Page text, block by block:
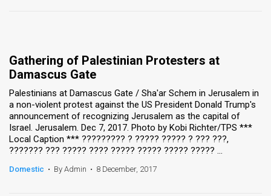
Gathering of Palestinian Protesters at
Damascus Gate
Palestinians at Damascus Gate / Sha'ar Schem in Jerusalem in
a non-violent protest against the US President Donald Trump's
announcement of recognizing Jerusalem as the capital of
Israel. Jerusalem. Dec 7, 2017. Photo by Kobi Richter/TPS ***
Local Caption *** ????????? ? ????? ????? ? ??? ???,
??????? ??? ????? ???? ????? ????? ????? ????? ...
Domestic • By Admin • 8 December, 2017